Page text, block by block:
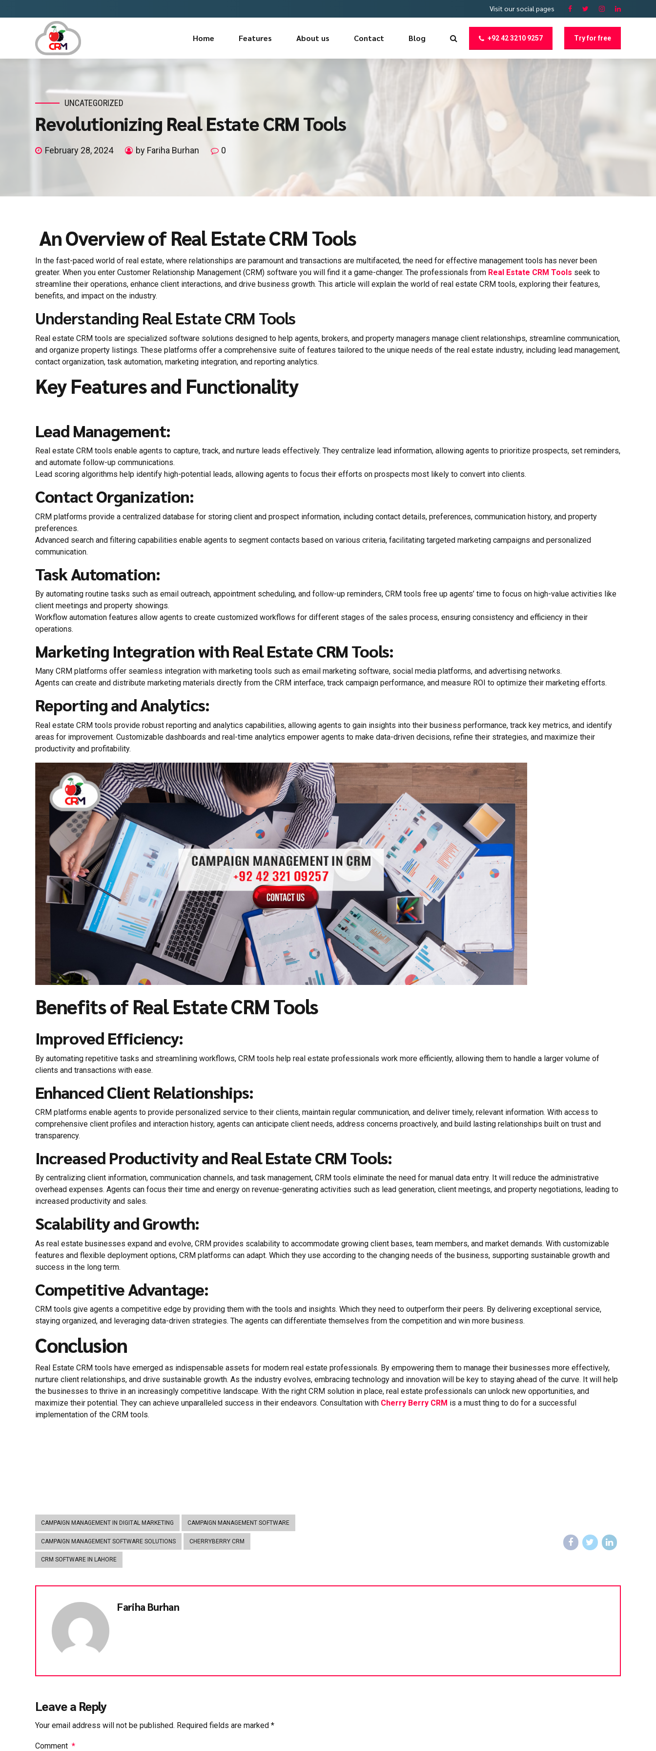
Visit our social pages
+92 42 3210 9257 Try for free
Home Features About us Contact Blog
UNCATEGORIZED
Revolutionizing Real Estate CRM Tools
February 28, 2024 by Fariha Burhan 0
An Overview of Real Estate CRM Tools
In the fast-paced world of real estate, where relationships are paramount and transactions are multifaceted, the need for effective management tools has never been
greater. When you enter Customer Relationship Management (CRM) software you will find it a game-changer. The professionals from Real Estate CRM Tools seek to
streamline their operations, enhance client interactions, and drive business growth. This article will explain the world of real estate CRM tools, exploring their features,
benefits, and impact on the industry.
Understanding Real Estate CRM Tools
Real estate CRM tools are specialized software solutions designed to help agents, brokers, and property managers manage client relationships, streamline communication,
and organize property listings. These platforms offer a comprehensive suite of features tailored to the unique needs of the real estate industry, including lead management,
contact organization, task automation, marketing integration, and reporting analytics.
Key Features and Functionality
Lead Management:
Real estate CRM tools enable agents to capture, track, and nurture leads effectively. They centralize lead information, allowing agents to prioritize prospects, set reminders,
and automate follow-up communications.
Lead scoring algorithms help identify high-potential leads, allowing agents to focus their efforts on prospects most likely to convert into clients.
Contact Organization:
CRM platforms provide a centralized database for storing client and prospect information, including contact details, preferences, communication history, and property
preferences.
Advanced search and filtering capabilities enable agents to segment contacts based on various criteria, facilitating targeted marketing campaigns and personalized
communication.
Task Automation:
By automating routine tasks such as email outreach, appointment scheduling, and follow-up reminders, CRM tools free up agents’ time to focus on high-value activities like
client meetings and property showings.
Workflow automation features allow agents to create customized workflows for different stages of the sales process, ensuring consistency and efficiency in their
operations.
Marketing Integration with Real Estate CRM Tools:
Many CRM platforms offer seamless integration with marketing tools such as email marketing software, social media platforms, and advertising networks.
Agents can create and distribute marketing materials directly from the CRM interface, track campaign performance, and measure ROI to optimize their marketing efforts.
Reporting and Analytics:
Real estate CRM tools provide robust reporting and analytics capabilities, allowing agents to gain insights into their business performance, track key metrics, and identify
areas for improvement. Customizable dashboards and real-time analytics empower agents to make data-driven decisions, refine their strategies, and maximize their
productivity and profitability.
Benefits of Real Estate CRM Tools
Improved Efficiency:
By automating repetitive tasks and streamlining workflows, CRM tools help real estate professionals work more efficiently, allowing them to handle a larger volume of
clients and transactions with ease.
Enhanced Client Relationships:
CRM platforms enable agents to provide personalized service to their clients, maintain regular communication, and deliver timely, relevant information. With access to
comprehensive client profiles and interaction history, agents can anticipate client needs, address concerns proactively, and build lasting relationships built on trust and
transparency.
Increased Productivity and Real Estate CRM Tools:
By centralizing client information, communication channels, and task management, CRM tools eliminate the need for manual data entry. It will reduce the administrative
overhead expenses. Agents can focus their time and energy on revenue-generating activities such as lead generation, client meetings, and property negotiations, leading to
increased productivity and sales.
Scalability and Growth:
As real estate businesses expand and evolve, CRM provides scalability to accommodate growing client bases, team members, and market demands. With customizable
features and flexible deployment options, CRM platforms can adapt. Which they use according to the changing needs of the business, supporting sustainable growth and
success in the long term.
Competitive Advantage:
CRM tools give agents a competitive edge by providing them with the tools and insights. Which they need to outperform their peers. By delivering exceptional service,
staying organized, and leveraging data-driven strategies. The agents can differentiate themselves from the competition and win more business.
Conclusion
Real Estate CRM tools have emerged as indispensable assets for modern real estate professionals. By empowering them to manage their businesses more effectively,
nurture client relationships, and drive sustainable growth. As the industry evolves, embracing technology and innovation will be key to staying ahead of the curve. It will help
the businesses to thrive in an increasingly competitive landscape. With the right CRM solution in place, real estate professionals can unlock new opportunities, and
maximize their potential. They can achieve unparalleled success in their endeavors. Consultation with Cherry Berry CRM is a must thing to do for a successful
implementation of the CRM tools.
CAMPAIGN MANAGEMENT IN DIGITAL MARKETING CAMPAIGN MANAGEMENT SOFTWARE
CAMPAIGN MANAGEMENT SOFTWARE SOLUTIONS CHERRYBERRY CRM
CRM SOFTWARE IN LAHORE
Fariha Burhan
Leave a Reply
Your email address will not be published. Required fields are marked *
Comment *